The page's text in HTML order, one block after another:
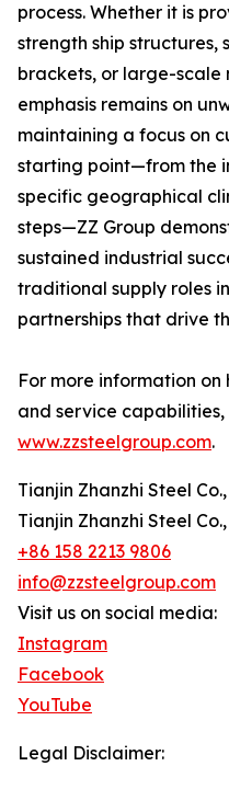
process. Whether it is
strength ship structures,
brackets, or large-
emphasis remains on
maintaining a focus on
starting point—from the
specific geographical
steps—ZZ Group
sustained industrial
traditional supply roles
partnerships that drive
For more information
and service capabilities,
www.zzsteelgroup.com.
Tianjin Zhanzhi Steel
Tianjin Zhanzhi Steel
+86 158 2213 9806
info@zzsteelgroup.com
Visit us on social media:
Instagram
Facebook
YouTube
Legal Disclaimer: